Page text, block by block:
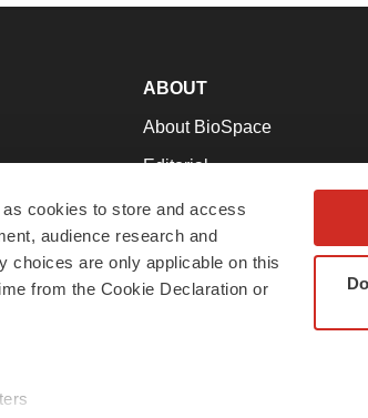
cookies to store and access
audience research and
choices are only applicable on this
from the Cookie Declaration or
Work
ABOUT
About BioSpace
Editorial
Join Our Team
Support
Terms & Conditions